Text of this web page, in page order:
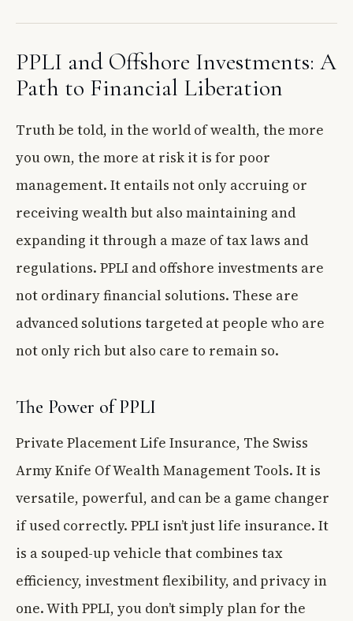
PPLI and Offshore Investments: A
Path to Financial Liberation
Truth be told, in the world of wealth, the more
you own, the more at risk it is for poor
management. It entails not only accruing or
receiving wealth but also maintaining and
expanding it through a maze of tax laws and
regulations. PPLI and offshore investments are
not ordinary financial solutions. These are
advanced solutions targeted at people who are
not only rich but also care to remain so.
The Power of PPLI
Private Placement Life Insurance, The Swiss
Army Knife Of Wealth Management Tools. It is
versatile, powerful, and can be a game changer
if used correctly. PPLI isn’t just life insurance. It
is a souped-up vehicle that combines tax
efficiency, investment flexibility, and privacy in
one. With PPLI, you don’t simply plan for the